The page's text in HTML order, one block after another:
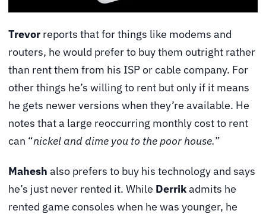
Trevor reports that for things like modems and
routers, he would prefer to buy them outright rather
than rent them from his ISP or cable company. For
other things he’s willing to rent but only if it means
he gets newer versions when they’re available. He
notes that a large reoccurring monthly cost to rent
can “nickel and dime you to the poor house.”
Mahesh also prefers to buy his technology and says
he’s just never rented it. While Derrikadmits he
rented game consoles when he was younger, he